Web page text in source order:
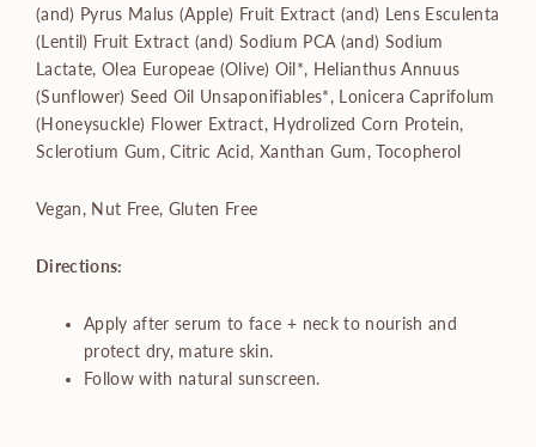
(and) Pyrus Malus (Apple) Fruit Extract (and) Lens Esculenta
(Lentil) Fruit Extract (and) Sodium PCA (and) Sodium
Lactate, Olea Europeae (Olive) Oil*, Helianthus Annuus
(Sunflower) Seed Oil Unsaponifiables*, Lonicera Caprifolum
(Honeysuckle) Flower Extract, Hydrolized Corn Protein,
Sclerotium Gum, Citric Acid, Xanthan Gum, Tocopherol
Vegan, Nut Free, Gluten Free
Directions:
Apply after serum to face + neck to nourish and
protect dry, mature skin.
Follow with natural sunscreen.